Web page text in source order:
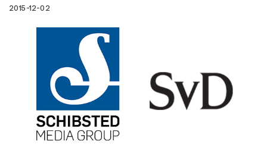
2015-12-02